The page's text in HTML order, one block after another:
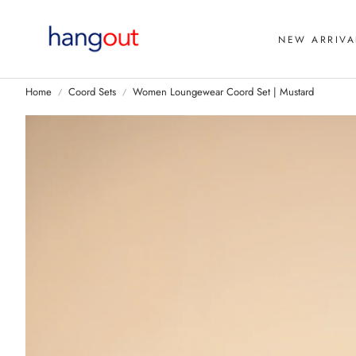
NEW
Home Coord Sets Women Loungewear Coord Set | Mustard